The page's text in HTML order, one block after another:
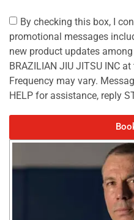
By checking this box, I
promotional messages
new product updates
BRAZILIAN JIU JITSU INC
Frequency may vary.
HELP for assistance, reply